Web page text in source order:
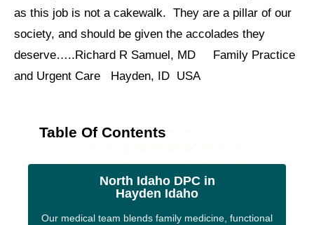
as this job is not a cakewalk. They are a pillar of our
society, and should be given the accolades they
deserve…..Richard R Samuel, MD Family Practice
and Urgent Care Hayden, ID USA
Table Of Contents
North Idaho DPC in
Hayden Idaho
Our medical team blends family medicine, functional